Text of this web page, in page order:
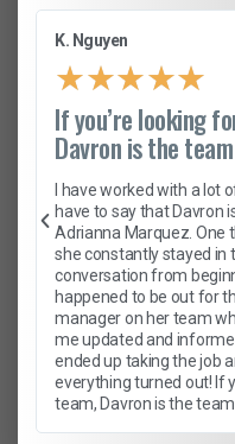
K. Nguyen
★★★★★
If you’re looking
Davron is the
I have worked with a lot
have to say that Davron
Adrianna Marquez. One
she constantly stayed in
conversation from
happened to be out for
manager on her team
me updated and
ended up taking the job
everything turned out! If
team, Davron is the